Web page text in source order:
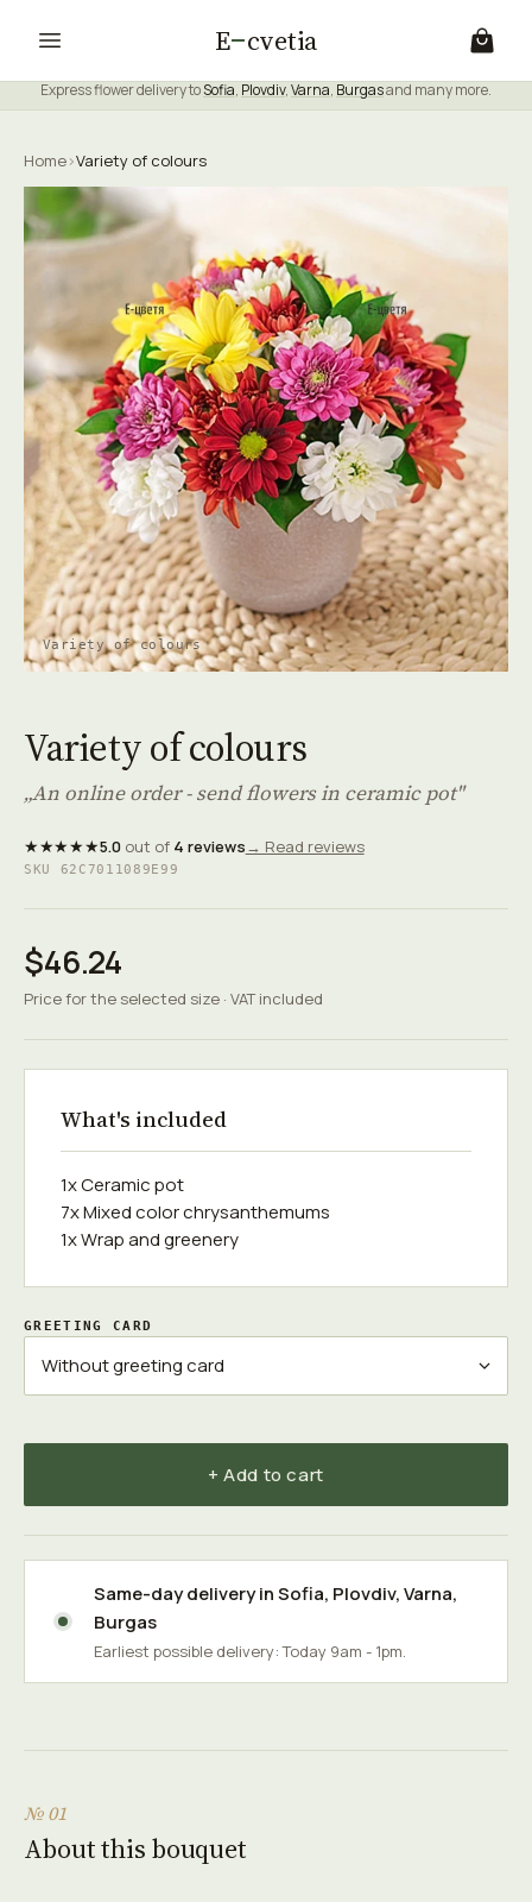
E cvetia
Express flower delivery toSofia, Plovdiv,Varna, Burgasand many more.
Home›Variety of colours
Variety of colours
Variety of colours
„An online order - send flowers in ceramic pot"
★★★★★5.0out of 4 reviews→ Read reviews
SKU 62C7011089E99
$46.24
Price for the selected size · VAT included
What's included
1x Ceramic pot
7x Mixed color chrysanthemums
1x Wrap and greenery
GREETING CARD
+ Add to cart
Same-day delivery inSofia, Plovdiv,Varna,
Burgas
Earliest possible delivery: Today 9am - 1pm.
№ 01
About this bouquet